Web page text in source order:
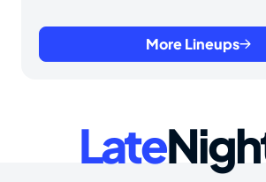
More Lineups
Late